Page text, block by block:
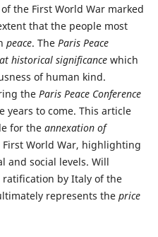
the First World War marked
that the people most
peace. The Paris Peace
historical significancewhich
of human kind.
the Paris Peace Conference
to come. This article
for the annexation of
World War, highlighting
and social levels. Will
ratification by Italy of the
represents the price